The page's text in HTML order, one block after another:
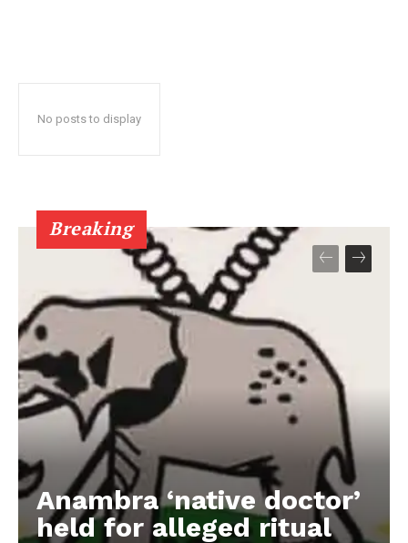
No posts to display
Breaking
Anambra ‘native doctor’
held for alleged ritual